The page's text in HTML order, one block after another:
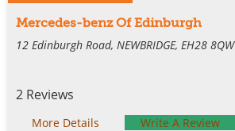
Mercedes-benz Of Edinburgh
12 Edinburgh Road, NEWBRIDGE, EH28 8QW
2 Reviews
More Details Write A Review